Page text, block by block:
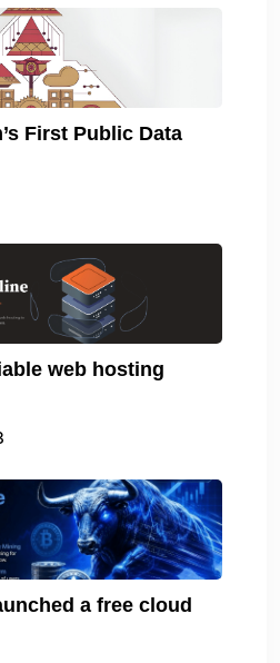
First Public Data
web hosting
a free cloud